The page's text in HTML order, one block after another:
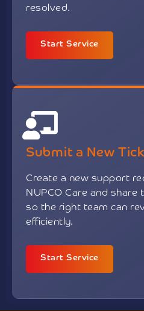
resolved.
Start Service
Submit a New
Create a new support
NUPCO Care and share
so the right team can
efficiently.
Start Service